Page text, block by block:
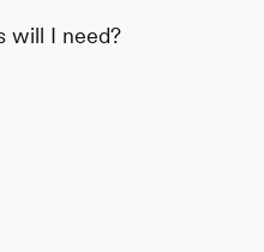
will I need?